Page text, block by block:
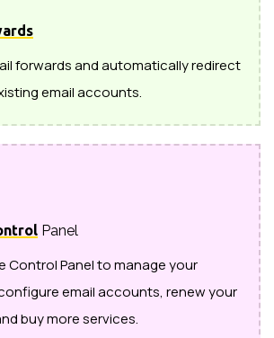
forwards and automatically redirect
email accounts.
Panel
Control Panel to manage your
email accounts, renew your
buy more services.